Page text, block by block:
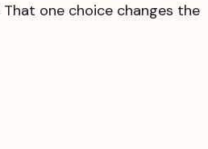
That one choice changes the